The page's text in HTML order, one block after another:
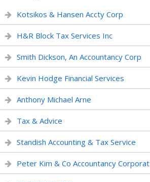
Kotsikos & Hansen Accty Corp
H&R Block Tax Services Inc
Smith Dickson, An Accountancy Corp
Kevin Hodge Financial Services
Anthony Michael Arne
Tax & Advice
Standish Accounting & Tax Service
Peter Kim & Co Accountancy Corporat